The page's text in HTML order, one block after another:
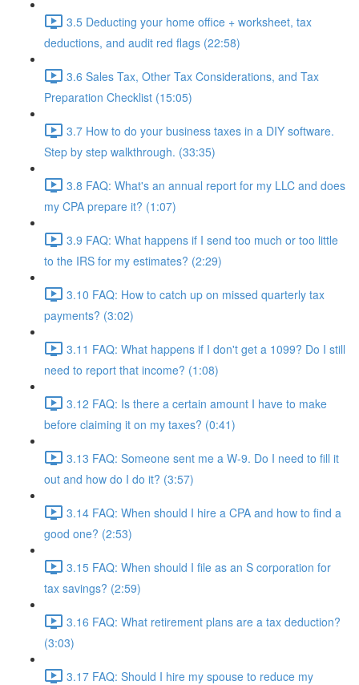
3.5 Deducting your home office + worksheet, tax
deductions, and audit red flags (22:58)
3.6 Sales Tax, Other Tax Considerations, and Tax
Preparation Checklist (15:05)
3.7 How to do your business taxes in a DIY software.
Step by step walkthrough. (33:35)
3.8 FAQ: What's an annual report for my LLC and does
my CPA prepare it? (1:07)
3.9 FAQ: What happens if I send too much or too little
to the IRS for my estimates? (2:29)
3.10 FAQ: How to catch up on missed quarterly tax
payments? (3:02)
3.11 FAQ: What happens if I don't get a 1099? Do I still
need to report that income? (1:08)
3.12 FAQ: Is there a certain amount I have to make
before claiming it on my taxes? (0:41)
3.13 FAQ: Someone sent me a W-9. Do I need to fill it
out and how do I do it? (3:57)
3.14 FAQ: When should I hire a CPA and how to find a
good one? (2:53)
3.15 FAQ: When should I file as an S corporation for
tax savings? (2:59)
3.16 FAQ: What retirement plans are a tax deduction?
(3:03)
3.17 FAQ: Should I hire my spouse to reduce my